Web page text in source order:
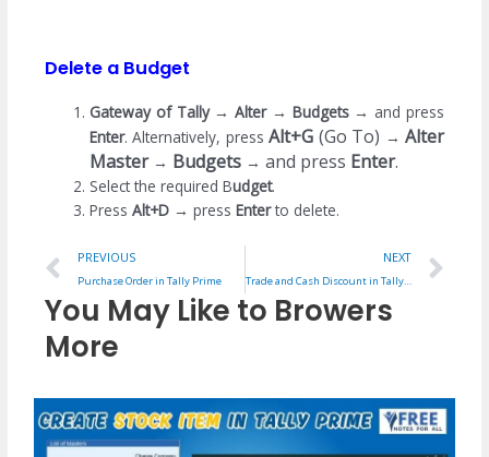
Delete a Budget
Gateway of Tally → Alter → Budgets → and press
Enter. Alternatively, pressAlt+G (Go To) → Alter
Master → Budgets → and press Enter.
Select the required Budget.
PressAlt+D → pressEnterto delete.
Prev
PREVIOUS
Purchase Order in Tally Prime
NEXT
Trade and Cash Discount in Tally Prime
You May Like to Browers
More